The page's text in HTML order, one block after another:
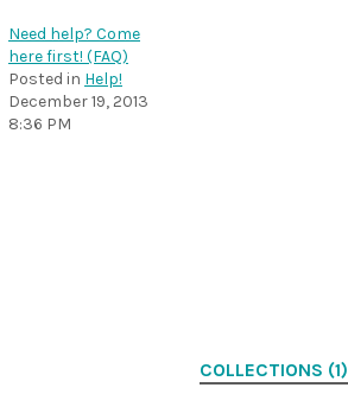
Need help? Come
here first! (FAQ)
Posted in Help!
December 19, 2013
8:36 PM
COLLECTIONS (1)